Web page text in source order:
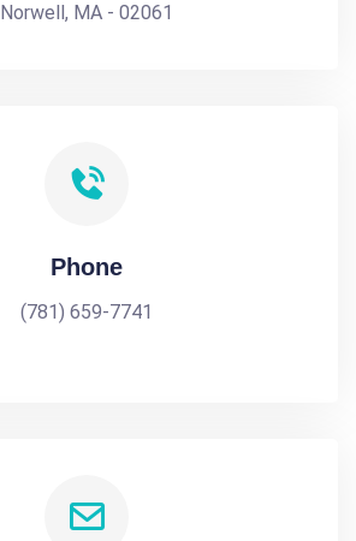
Norwell, MA - 02061
Phone
(781) 659-7741